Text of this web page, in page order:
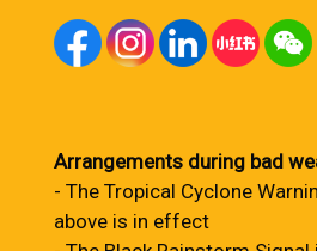
Arrangements during bad
- The Tropical Cyclone
above is in effect